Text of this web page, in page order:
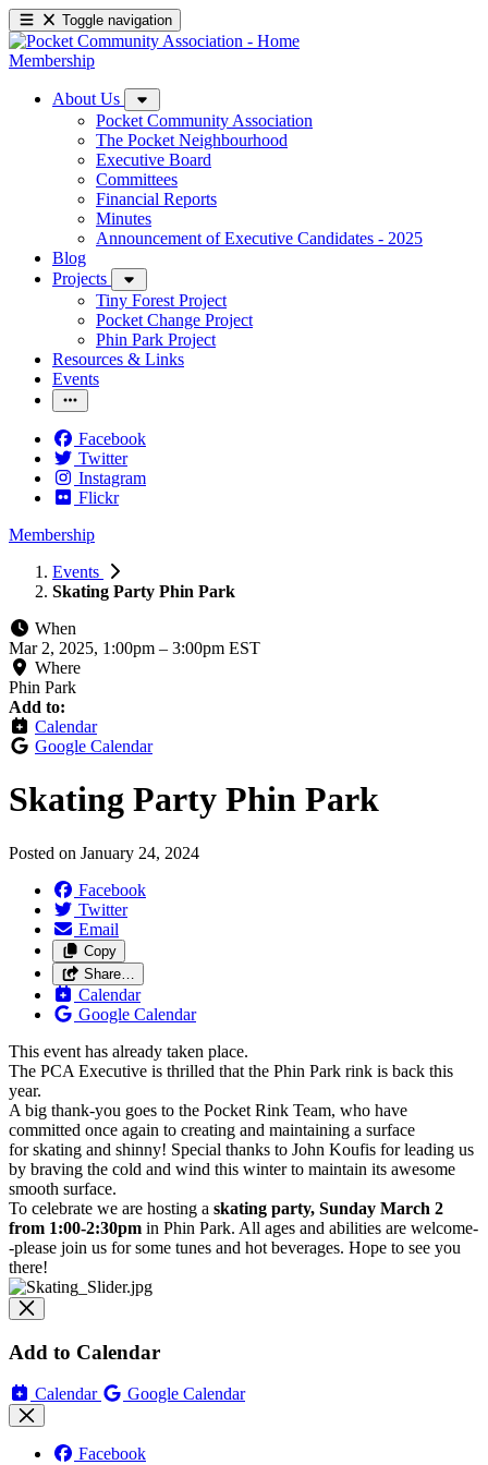
Toggle navigation
Membership
About Us
Pocket Community Association
The Pocket Neighbourhood
Executive Board
Committees
Financial Reports
Minutes
Announcement of Executive Candidates - 2025
Blog
Projects
Tiny Forest Project
Pocket Change Project
Phin Park Project
Resources & Links
Events
Facebook
Twitter
Instagram
Flickr
Membership
Events
Skating Party Phin Park
When
Mar 2, 2025, 1:00pm – 3:00pm EST
Where
Phin Park
Add to:
Calendar
Google Calendar
Skating Party Phin Park
Posted on January 24, 2024
Facebook
Twitter
Email
Copy
Share…
Calendar
Google Calendar
This event has already taken place.
The PCA Executive is thrilled that the Phin Park rink is back this
year.
A big thank-you goes to the Pocket Rink Team, who have
committed once again to creating and maintaining a surface
for skating and shinny! Special thanks to John Koufis for leading us
by braving the cold and wind this winter to maintain its awesome
smooth surface.
To celebrate we are hosting a skating party, Sunday March 2
from 1:00-2:30pm in Phin Park. All ages and abilities are welcome-
-please join us for some tunes and hot beverages. Hope to see you
there!
Add to Calendar
Calendar Google Calendar
Facebook